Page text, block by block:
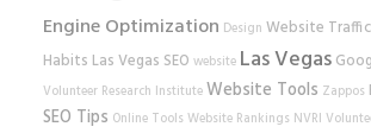
Engine Optimization Design Website Traffic
Habits Las Vegas SEO website Las Vegas
Volunteer Research InstituteWebsite Tools Zappos
SEO Tips Online Tools Website Rankings NVRI